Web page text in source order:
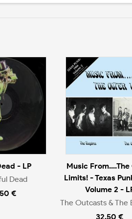
- LP
Dead
€
Music
Limits! - Texas
Volume 2 -
The Outcasts & The
32.50 €